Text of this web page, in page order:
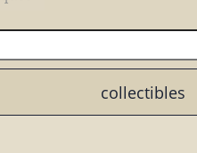
collectibles